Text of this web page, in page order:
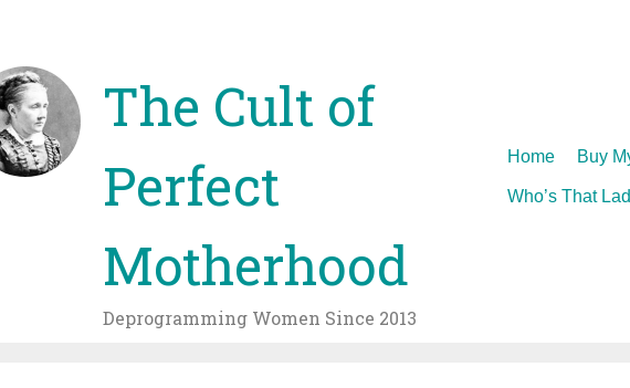
The Cult of
Perfect
Motherhood
Deprogramming Women Since 2013
Skip
Home Buy
Who’s That